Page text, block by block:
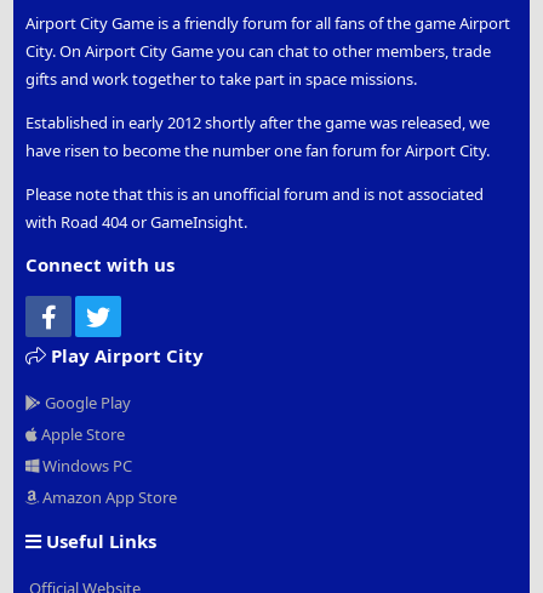
Airport City Game is a friendly forum for all fans of the game Airport
City. On Airport City Game you can chat to other members, trade
gifts and work together to take part in space missions.
Established in early 2012 shortly after the game was released, we
have risen to become the number one fan forum for Airport City.
Please note that this is an unofficial forum and is not associated
with Road 404 or GameInsight.
Connect with us
Facebook
Play Airport City
Google Play
Apple Store
Windows PC
Amazon App Store
Useful Links
Official Website